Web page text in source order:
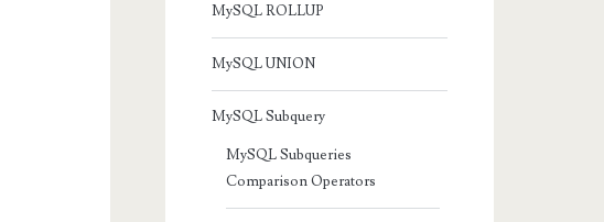
MySQL ROLLUP
MySQL UNION
MySQL Subquery
MySQL Subqueries
Comparison Operators